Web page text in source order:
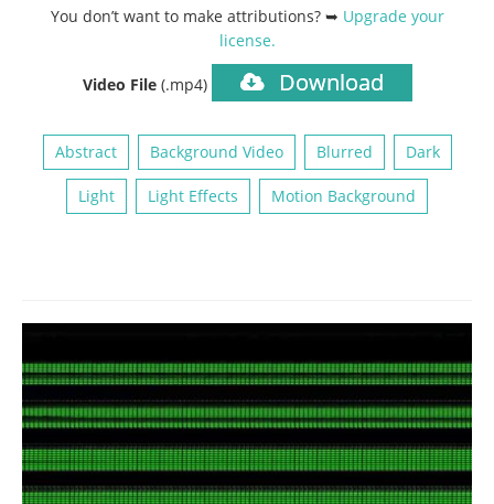
You don’t want to make attributions? ➥ Upgrade your
license.
Video File (.mp4) Download
Abstract Background Video Blurred Dark
Light Light Effects Motion Background